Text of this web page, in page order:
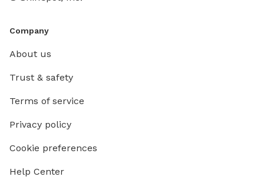
Company
About us
Trust & safety
Terms of service
Privacy policy
Cookie preferences
Help Center